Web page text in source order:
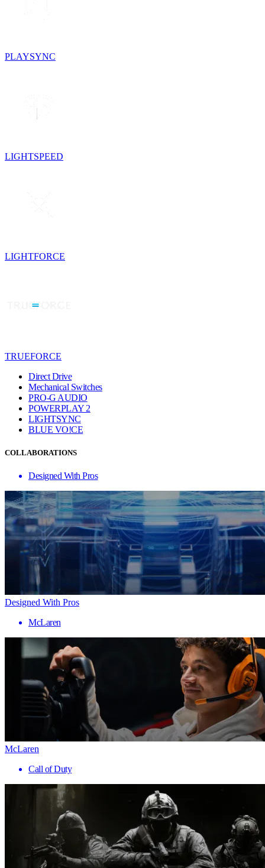
PLAYSYNC
LIGHTSPEED
LIGHTFORCE
TRUEFORCE
Direct Drive
Mechanical Switches
PRO-G AUDIO
POWERPLAY 2
LIGHTSYNC
BLUE VO!CE
COLLABORATIONS
Designed With Pros
Designed With Pros
McLaren
McLaren
Call of Duty